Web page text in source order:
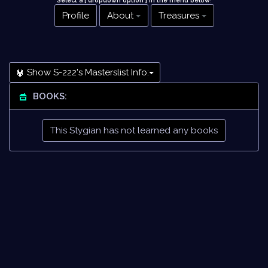
Profile About Treasures
Show S-222's Masterslist Info:
BOOKS:
This Stygian has not learned any books